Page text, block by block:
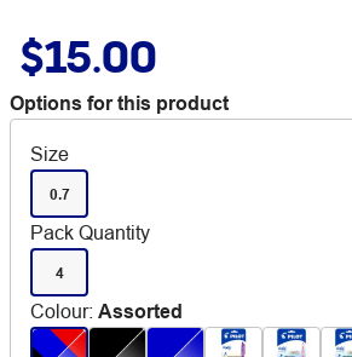
$15.00
Options for this product
Size
0.7
Pack Quantity
4
Colour: Assorted